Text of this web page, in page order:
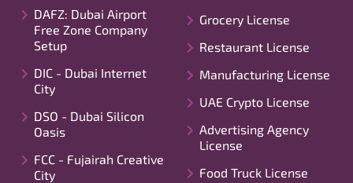
DAFZ: Dubai Airport
Free Zone Company
Setup
DIC - Dubai Internet
City
DSO - Dubai Silicon
Oasis
FCC - Fujairah Creative
City
Grocery License
Restaurant License
Manufacturing License
UAE Crypto License
Advertising Agency
License
Food Truck License